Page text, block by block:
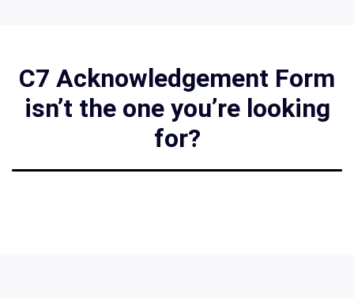
C7 Acknowledgement Form
isn’t the one you’re looking
for?